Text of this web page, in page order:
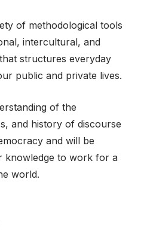
of methodological tools
intercultural, and
structures everyday
public and private lives.
of the
and history of discourse
and will be
knowledge to work for a
world.